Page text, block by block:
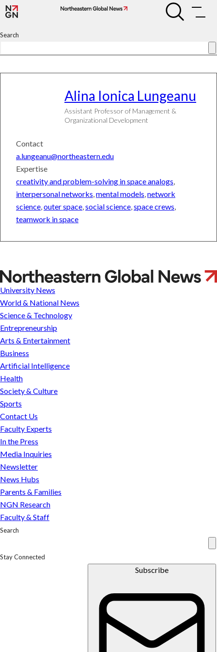
Skip
to
content
Alina
Lungeanu
Alina
Search
Alina Ionica Lungeanu
Assistant Professor of Management &
Organizational Development
Contact
a.lungeanu@northeastern.edu
Expertise
creativity and problem-solving in space analogs,
interpersonal networks,mental models,network
science,outer space,social science,space crews,
teamwork in space
Alina
Ionica
Lungeanu
University News
World & National News
Science & Technology
Entrepreneurship
Arts & Entertainment
Business
Artificial Intelligence
Health
Society & Culture
Sports
Contact Us
Faculty Experts
In the Press
Media Inquiries
Newsletter
News Hubs
Parents & Families
NGN Research
Faculty & Staff
Search
Stay Connected